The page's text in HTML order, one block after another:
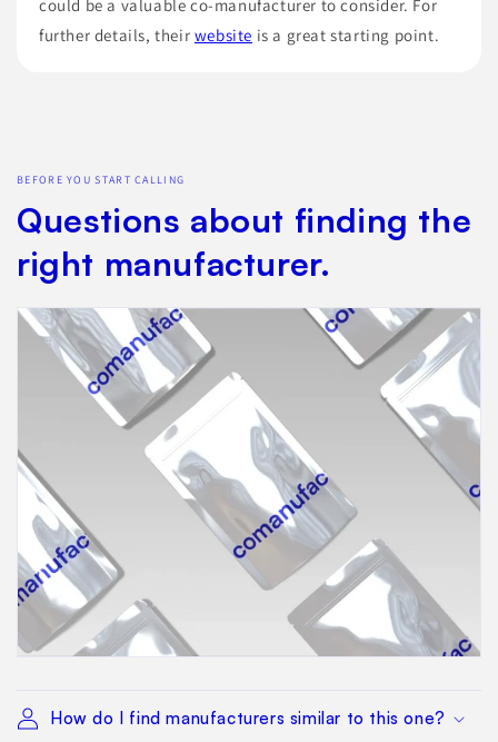
could be a valuable co-manufacturer to consider. For
further details, their website is a great starting point.
BEFORE YOU START CALLING
Questions about finding the
right manufacturer.
How do I find manufacturers similar to this one?